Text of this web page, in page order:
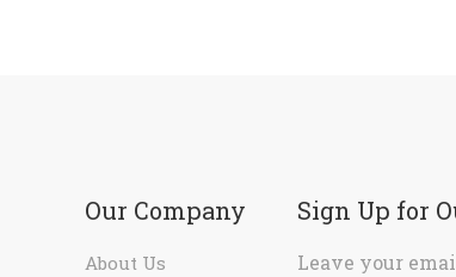
Our Company
About Us
Sign Up for
Leave your